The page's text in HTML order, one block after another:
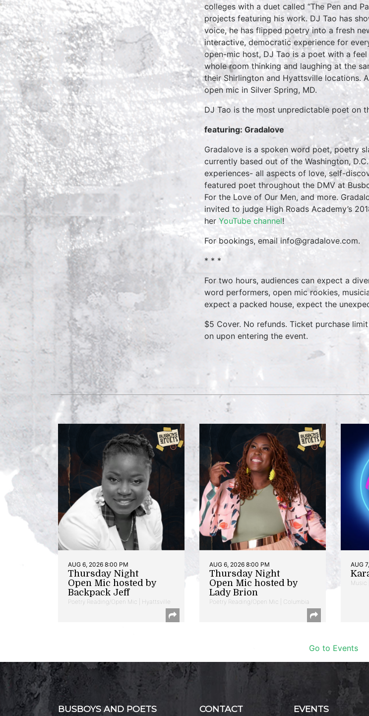
colleges with a duet called “The Pen and
projects featuring his work. DJ Tao has
voice, he has flipped poetry into a fresh
interactive, democratic experience for
open-mic host, DJ Tao is a poet with a
whole room thinking and laughing at the
their Shirlington and Hyattsville locations.
open mic in Silver Spring, MD.
DJ Tao is the most unpredictable poet on
featuring: Gradalove
Gradalove is a spoken word poet, poetry
currently based out of the Washington,
experiences- all aspects of love, self-
featured poet throughout the DMV at
For the Love of Our Men, and more.
invited to judge High Roads Academy’s
her YouTube channel!
For bookings, email info@gradalove.com.
* * *
For two hours, audiences can expect a
word performers, open mic rookies,
expect a packed house, expect the
$5 Cover. No refunds. Ticket purchase
on upon entering the event.
AUG 6, 2026 8:00 PM
Thursday Night
Open Mic hosted by
Backpack Jeff
Poetry Reading/Open Mic | Hyattsville
AUG 6, 2026 8:00 PM
Thursday Night
Open Mic hosted by
Lady Brion
Poetry Reading/Open Mic | Columbia
AUG
Music
Go to Events
BUSBOYS AND POETS CONTACT EVENTS